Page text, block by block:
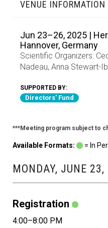
VENUE INFORMATION
Jun 23–26, 2025 |
Hannover, Germany
Scientific Organizers:
Nadeau, Anna Stewart-
SUPPORTED BY:
Directors' Fund
***Meeting program subject to
Available Formats: = In
MONDAY, JUNE
Registration
4:00–8:00 PM